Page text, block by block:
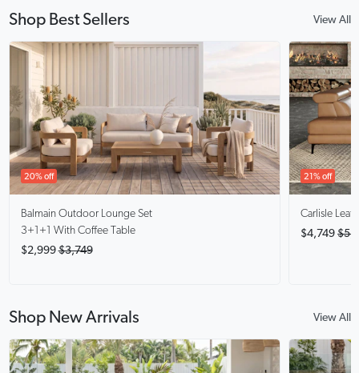
Shop Best Sellers View All
20% off
Balmain Outdoor Lounge Set
3+1+1 With Coffee Table
$2,999 $3,749
21% off
Carlisle
$4,749
Shop New Arrivals View All